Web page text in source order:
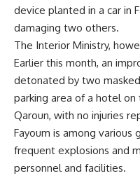
device planted in a car in
damaging two others.
The Interior Ministry,
Earlier this month, an
detonated by two
parking area of a hotel on
Qaroun, with no injuries
Fayoum is among
frequent explosions and
personnel and facilities.